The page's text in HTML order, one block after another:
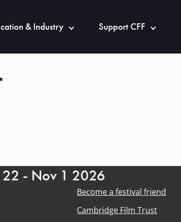
& Industry Support CFF
22 - Nov 1 2026
Become a festival friend
Cambridge Film Trust